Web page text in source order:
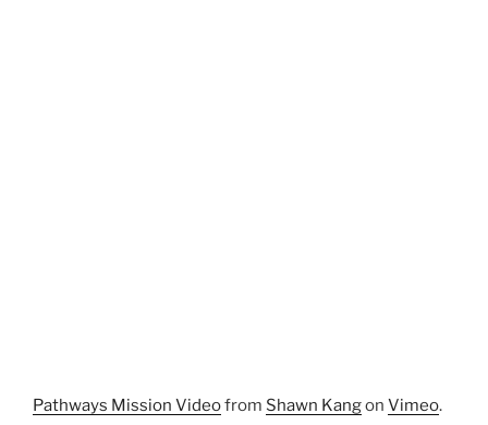
Pathways Mission Videofrom Shawn Kangon Vimeo.